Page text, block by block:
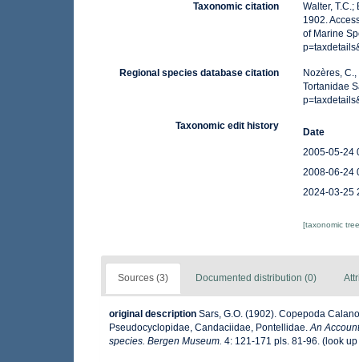
Taxonomic citation
Walter,
1902.
of Marine
Regional species database citation
Nozères,
Tortanidae
Taxonomic edit history
Date
2005-05-24
2008-06-24
2024-03-25
[taxonomic
Sources (3) Documented distribution (0)
original description Sars, G.O. (1902). Copepoda
Pseudocyclopidae, Candaciidae, Pontellidae.An
species. Bergen Museum. 4: 121-171 pls. 81-96. (look